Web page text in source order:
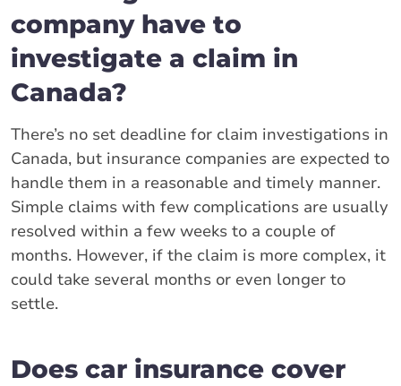
company have to
investigate a claim in
Canada?
There’s no set deadline for claim investigations in
Canada, but insurance companies are expected to
handle them in a reasonable and timely manner.
Simple claims with few complications are usually
resolved within a few weeks to a couple of
months. However, if the claim is more complex, it
could take several months or even longer to
settle.
Does car insurance cover